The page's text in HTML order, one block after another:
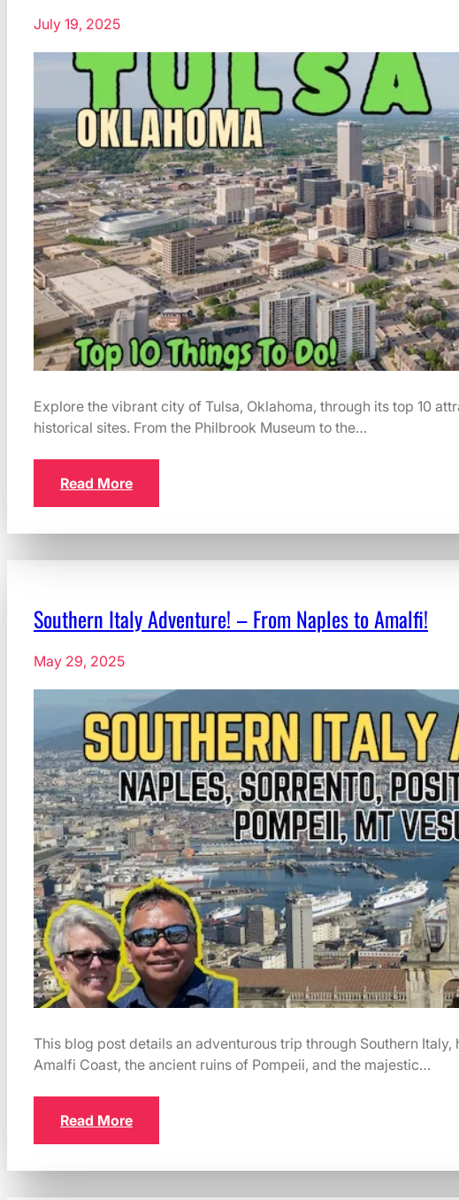
July 19, 2025
Explore the vibrant city of Tulsa, Oklahoma, through its top 10
historical sites. From the Philbrook Museum to the…
Read More
Southern Italy Adventure! – From Naples to Amalfi!
May 29, 2025
This blog post details an adventurous trip through Southern
Amalfi Coast, the ancient ruins of Pompeii, and the majestic…
Read More